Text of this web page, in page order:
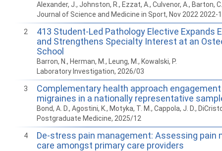
Alexander, J., Johnston, R., Ezzat, A., Culvenor, A., Barton, C.
Journal of Science and Medicine in Sport, Nov 2022 2022-
2
413 Student-Led Pathology Elective Expands
and Strengthens Specialty Interest at an
School
Barron, N., Herman, M., Leung, M., Kowalski, P.
Laboratory Investigation, 2026/03
3
Complementary health approach
migraines in a nationally representative
Bond, A. D., Agostini, K., Motyka, T. M., Cappola, J. D.,
Postgraduate Medicine, 2025/12
4
De-stress pain management: Assessing pain
care amongst primary care providers